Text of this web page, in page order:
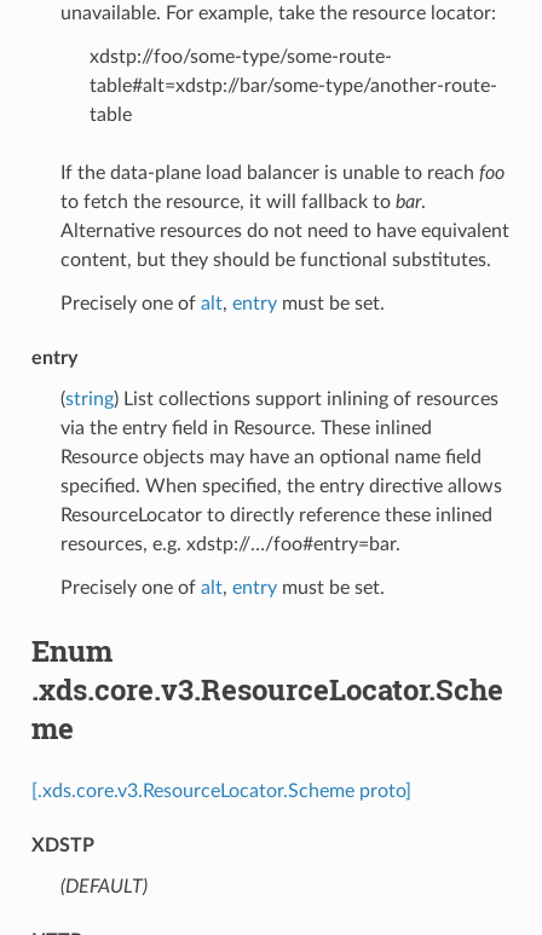
unavailable. For example, take the resource locator:
xdstp://foo/some-type/some-route-
table#alt=xdstp://bar/some-type/another-route-
table
If the data-plane load balancer is unable to reach foo
to fetch the resource, it will fallback to bar.
Alternative resources do not need to have equivalent
content, but they should be functional substitutes.
Precisely one of alt, entrymust be set.
entry
(string) List collections support inlining of resources
via the entry field in Resource. These inlined
Resource objects may have an optional name field
specified. When specified, the entry directive allows
ResourceLocator to directly reference these inlined
resources, e.g. xdstp://…/foo#entry=bar.
Precisely one of alt, entrymust be set.
Enum
.xds.core.v3.ResourceLocator.Sche
me
[.xds.core.v3.ResourceLocator.Scheme proto]
XDSTP
(DEFAULT)⁣